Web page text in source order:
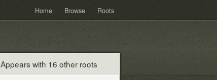
Home Browse Roots
Appears with 16 other roots